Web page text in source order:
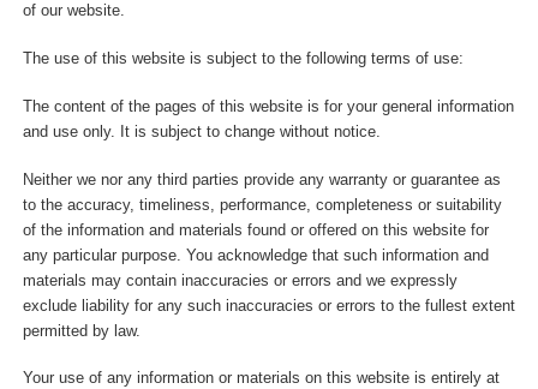
of our website.
The use of this website is subject to the following terms of use:
The content of the pages of this website is for your general information
and use only. It is subject to change without notice.
Neither we nor any third parties provide any warranty or guarantee as
to the accuracy, timeliness, performance, completeness or suitability
of the information and materials found or offered on this website for
any particular purpose. You acknowledge that such information and
materials may contain inaccuracies or errors and we expressly
exclude liability for any such inaccuracies or errors to the fullest extent
permitted by law.
Your use of any information or materials on this website is entirely at